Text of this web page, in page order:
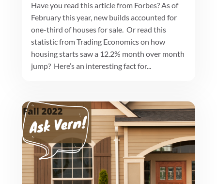
Have you read this article from Forbes? As of
February this year, new builds accounted for
one-third of houses for sale. Or read this
statistic from Trading Economics on how
housing starts saw a 12.2% month over month
jump? Here’s an interesting fact for...